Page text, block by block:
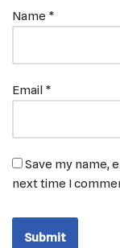
Name *
Email *
Save my name,
next time I